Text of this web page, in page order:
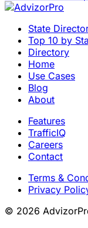
State
Top 10 by
Directory
Home
Use Cases
Blog
About
Features
TrafficIQ
Careers
Contact
Terms &
Privacy
© 2026